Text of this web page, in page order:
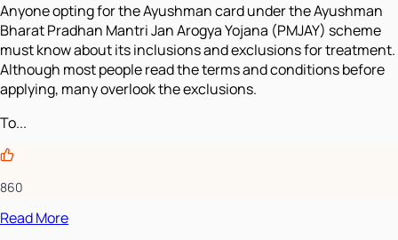
Anyone opting for the Ayushman card under the Ayushman
Bharat Pradhan Mantri Jan Arogya Yojana (PMJAY) scheme
must know about its inclusions and exclusions for treatment.
Although most people read the terms and conditions before
applying, many overlook the exclusions.
To...
860
Read More